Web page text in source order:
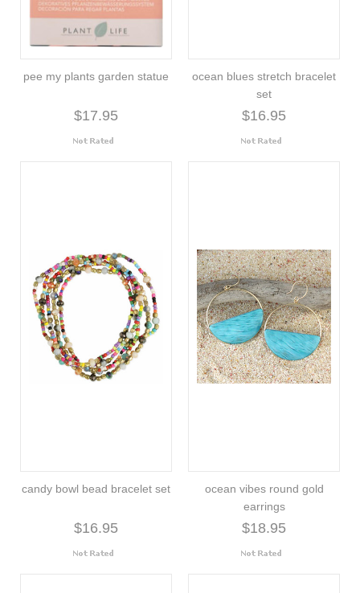
pee my plants garden statue
$17.95
ocean blues stretch bracelet
set
$16.95
candy bowl bead bracelet set
$16.95
ocean vibes round gold
earrings
$18.95